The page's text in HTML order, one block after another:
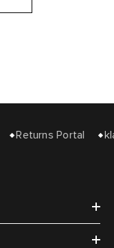
Returns Portal